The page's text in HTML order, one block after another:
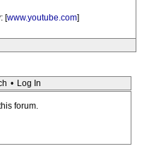
[www.youtube.com]
• Log In
forum.